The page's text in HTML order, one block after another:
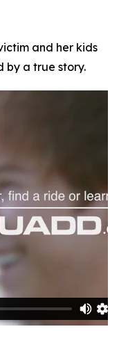
and her kids
by a true story.